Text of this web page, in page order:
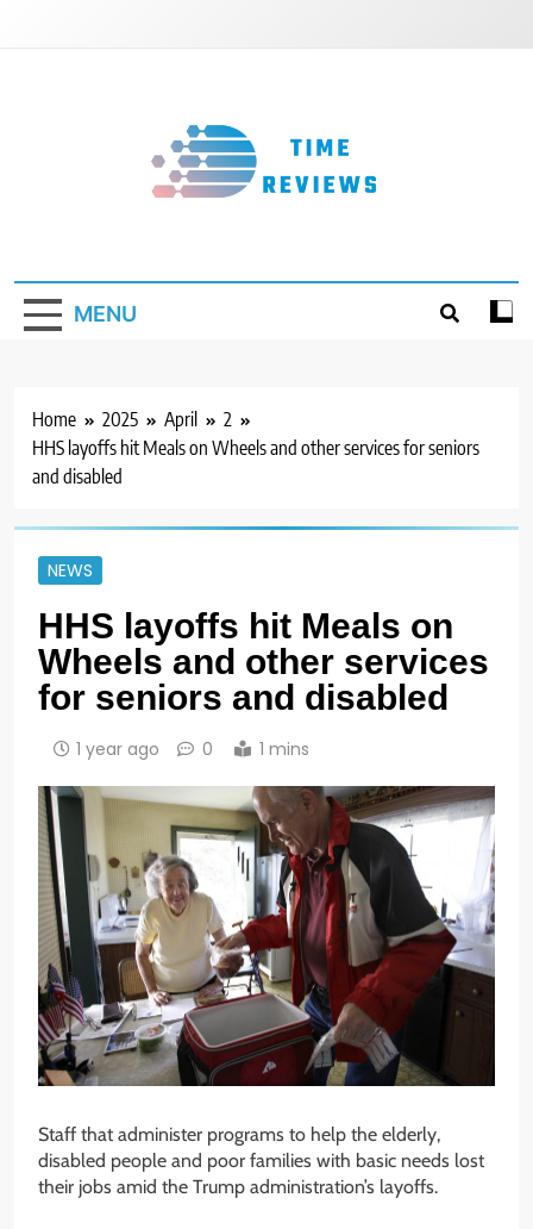
MENU
Home 2025 April
2
HHS layoffs hit Meals on Wheels and other services for seniors
and disabled
NEWS
HHS layoffs hit Meals on
Wheels and other services
for seniors and disabled
1 year ago 0 1 mins
Staff that administer programs to help the elderly,
disabled people and poor families with basic needs lost
their jobs amid the Trump administration’s layoffs.